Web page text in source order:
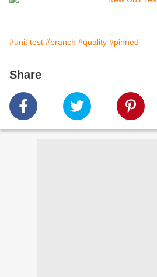
#unit test #branch #quality #pinned
Share